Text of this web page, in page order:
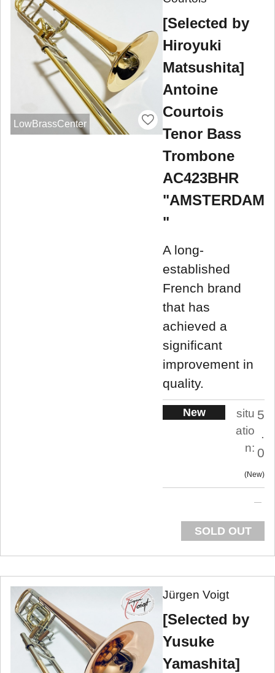
LowBrassCenter
[Selected by
Hiroyuki
Matsushita]
Antoine
Courtois
Tenor Bass
Trombone
AC423BHR
"AMSTERDAM
"
A long-
established
French brand
that has
achieved a
significant
improvement in
quality.
New
situ
atio
n:
5
.
0
New
SOLD OUT
Jürgen Voigt
[Selected by
Yusuke
Yamashita]